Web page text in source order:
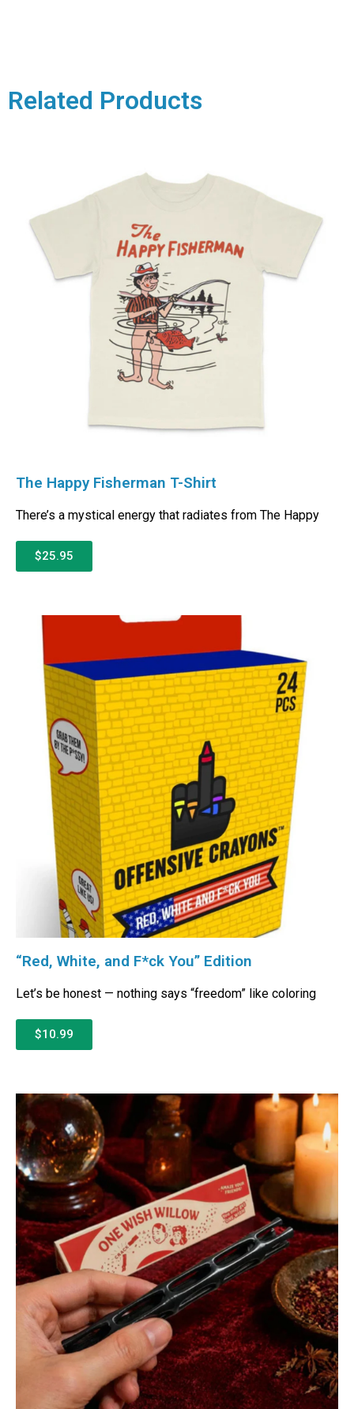
Related Products
The Happy Fisherman T-Shirt
There’s a mystical energy that radiates from The Happy
$25.95
“Red, White, and F*ck You” Edition
Let’s be honest — nothing says “freedom” like coloring
$10.99